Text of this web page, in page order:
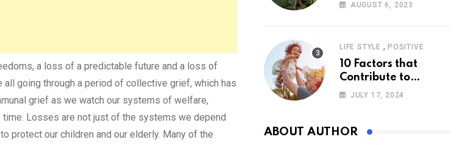
a loss of a predictable future and a loss of
going through a period of collective grief, which has
grief as we watch our systems of welfare,
Losses are not just of the systems we depend
protect our children and our elderly. Many of the
AUGUST 6, 2023
LIFE STYLE , POSITIVE
10 Factors that
Contribute to
Happiness,
JULY 17, 2024
ABOUT AUTHOR